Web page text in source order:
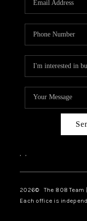
, ,
2026© The 808 Team
Each office is